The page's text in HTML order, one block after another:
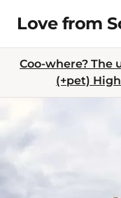
content
Love from
Coo-where? The
(+pet)